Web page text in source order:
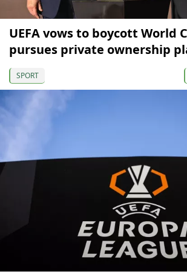
UEFA vows to boycott World
pursues private ownership
SPORT